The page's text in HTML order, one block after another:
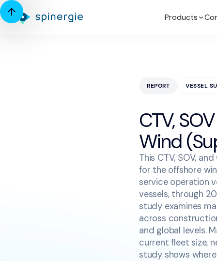
Products
REPORT VESSEL
CTV,
Wind
This CTV, SOV,
for the offshore
service operation
vessels, through
study examines
across
and global levels.
current fleet size,
study shows